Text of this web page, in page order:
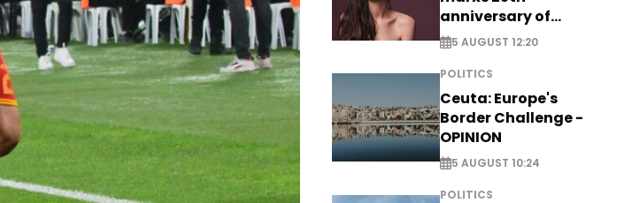
anniversary of
breakthrough Disney
role
5 AUGUST 12:20
POLITICS
Ceuta: Europe's
Border Challenge -
OPINION
5 AUGUST 10:24
POLITICS